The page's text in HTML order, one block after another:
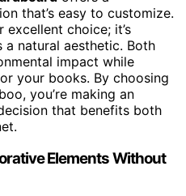
that’s easy to customize.
excellent choice; it’s
a natural aesthetic. Both
impact while
your books. By choosing
you’re making an
that benefits both
Elements Without